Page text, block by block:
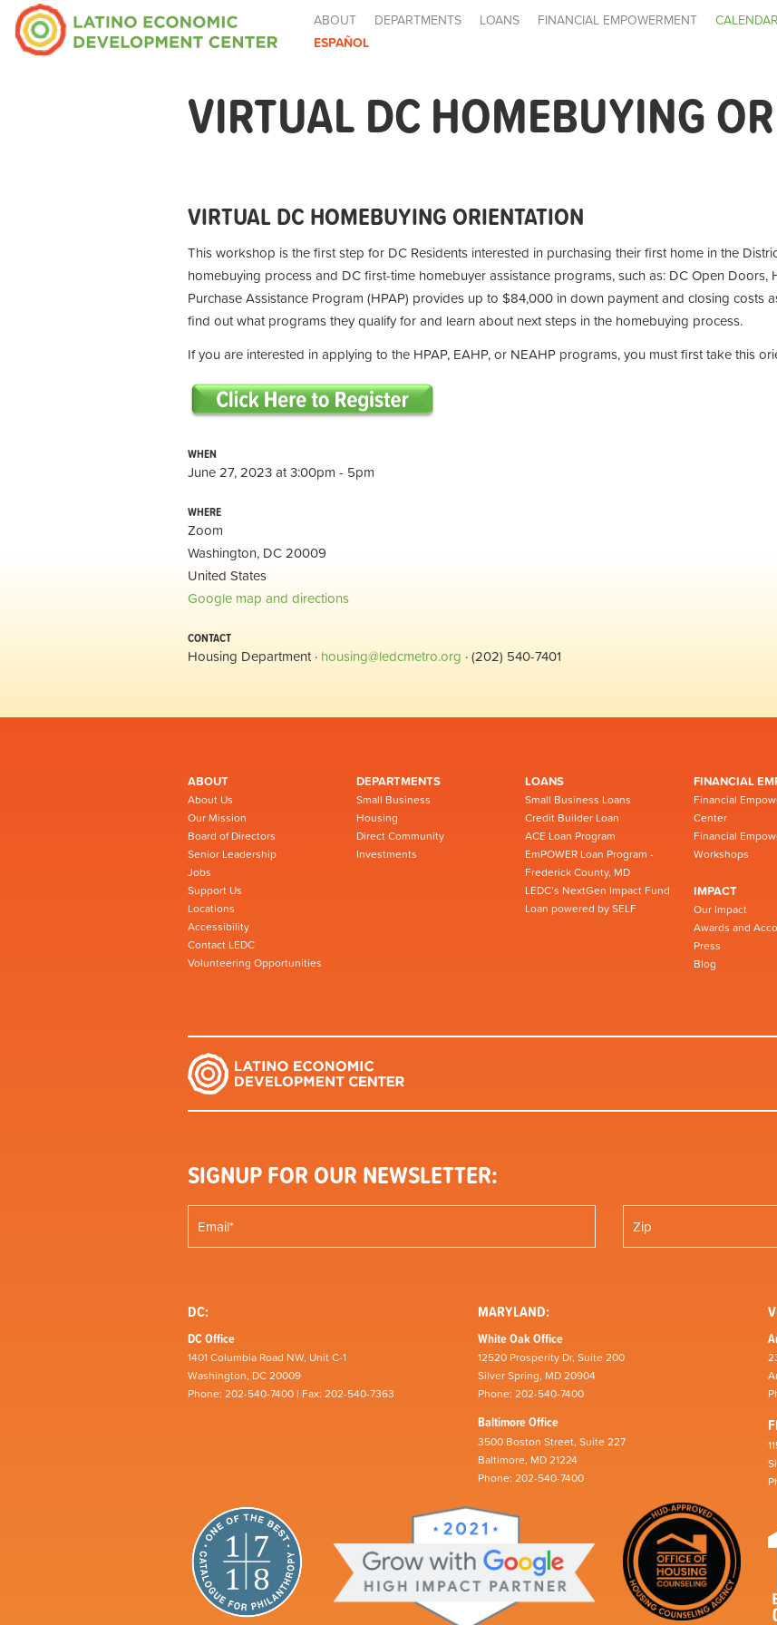
ABOUT DEPARTMENTS LOANS FINANCIAL EMPOWERMENT CALENDAR
ESPAÑOL
VIRTUAL DC HOMEBUYING
VIRTUAL DC HOMEBUYING ORIENTATION
This workshop is the first step for DC Residents interested in purchasing their first home in the
homebuying process and DC first-time homebuyer assistance programs, such as: DC Open Doors,
Purchase Assistance Program (HPAP) provides up to $84,000 in down payment and closing costs
find out what programs they qualify for and learn about next steps in the homebuying process.
If you are interested in applying to the HPAP, EAHP, or NEAHP programs, you must first take this
WHEN
June 27, 2023 at 3:00pm - 5pm
WHERE
Zoom
Washington, DC 20009
United States
Google map and directions
CONTACT
Housing Department · housing@ledcmetro.org · (202) 540-7401
ABOUT
About Us
Our Mission
Board of Directors
Senior Leadership
Jobs
Support Us
Locations
Accessibility
Contact LEDC
Volunteering Opportunities
DEPARTMENTS
Small Business
Housing
Direct Community
Investments
LOANS
Small Business Loans
Credit Builder Loan
ACE Loan Program
EmPOWER Loan Program -
Frederick County, MD
LEDC’s NextGen Impact Fund
Loan powered by SELF
FINANCIAL
Financial
Center
Financial
Workshops
IMPACT
Our Impact
Awards and
Press
Blog
SIGNUP FOR OUR NEWSLETTER:
DC:
DC Office
1401 Columbia Road NW, Unit C-1
Washington, DC 20009
Phone: 202-540-7400 | Fax: 202-540-7363
MARYLAND:
White Oak Office
12520 Prosperity Dr, Suite 200
Silver Spring, MD 20904
Phone: 202-540-7400
Baltimore Office
3500 Boston Street, Suite 227
Baltimore, MD 21224
Phone: 202-540-7400